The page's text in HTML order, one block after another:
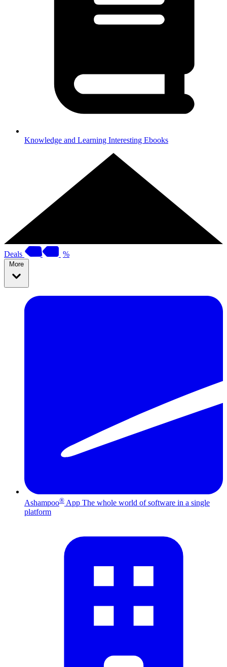
Knowledge and Learning Interesting Ebooks
Deals %
More
Ashampoo® App The whole world of software in a single
platform